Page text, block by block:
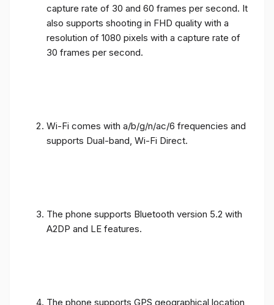
capture rate of 30 and 60 frames per second. It
also supports shooting in FHD quality with a
resolution of 1080 pixels with a capture rate of
30 frames per second.
Wi-Fi comes with a/b/g/n/ac/6 frequencies and
supports Dual-band, Wi-Fi Direct.
The phone supports Bluetooth version 5.2 with
A2DP and LE features.
The phone supports GPS geographical location